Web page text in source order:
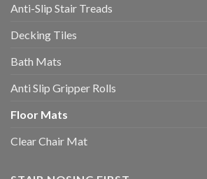
Anti-Slip Stair Treads
Decking Tiles
Bath Mats
Anti Slip Gripper Rolls
Floor Mats
Clear Chair Mat